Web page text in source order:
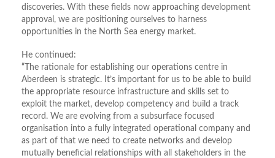
discoveries. With these fields now approaching development
approval, we are positioning ourselves to harness
opportunities in the North Sea energy market.
He continued:
“The rationale for establishing our operations centre in
Aberdeen is strategic. It’s important for us to be able to build
the appropriate resource infrastructure and skills set to
exploit the market, develop competency and build a track
record. We are evolving from a subsurface focused
organisation into a fully integrated operational company and
as part of that we need to create networks and develop
mutually beneficial relationships with all stakeholders in the